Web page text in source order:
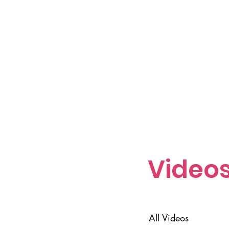
All Videos